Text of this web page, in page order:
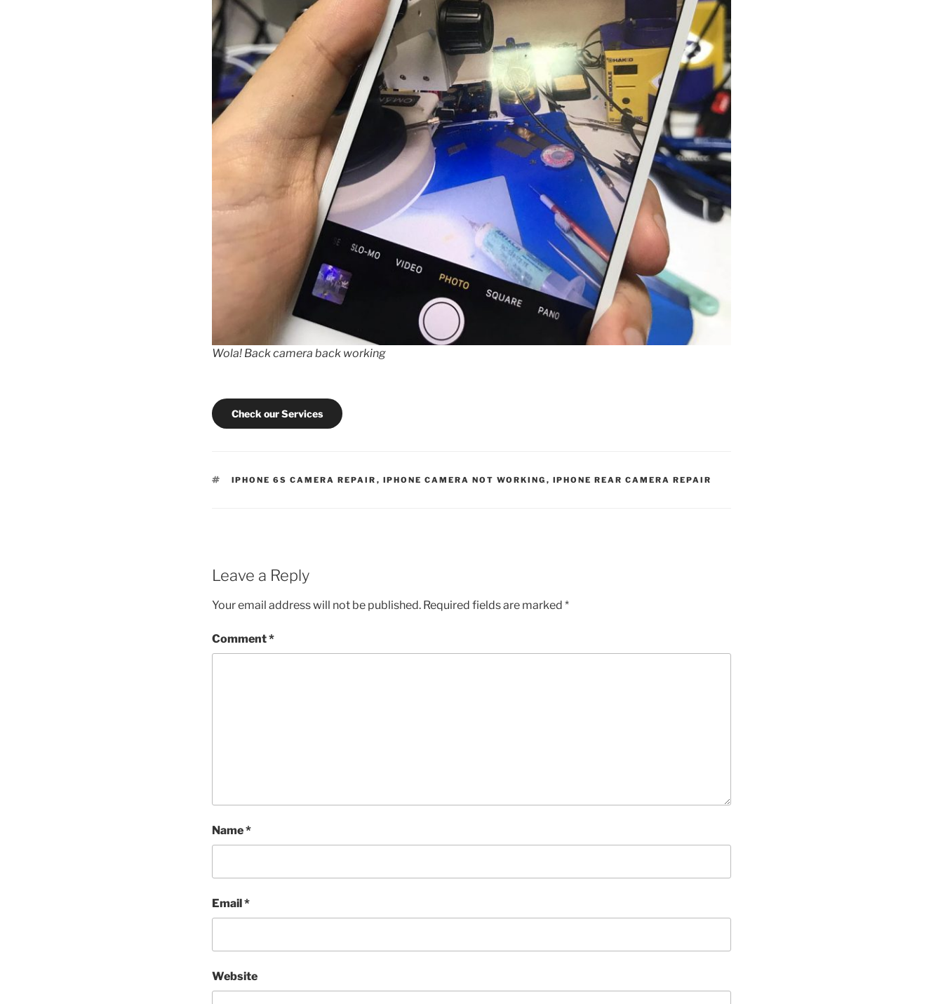
Wola! Back camera back working
Check our Services
TAGS
IPHONE 6S CAMERA REPAIR , IPHONE CAMERA NOT WORKING , IPHONE REAR CAMERA REPAIR
Leave a Reply
Your email address will not be published. Required fields are marked *
Comment*
Name*
Email*
Website